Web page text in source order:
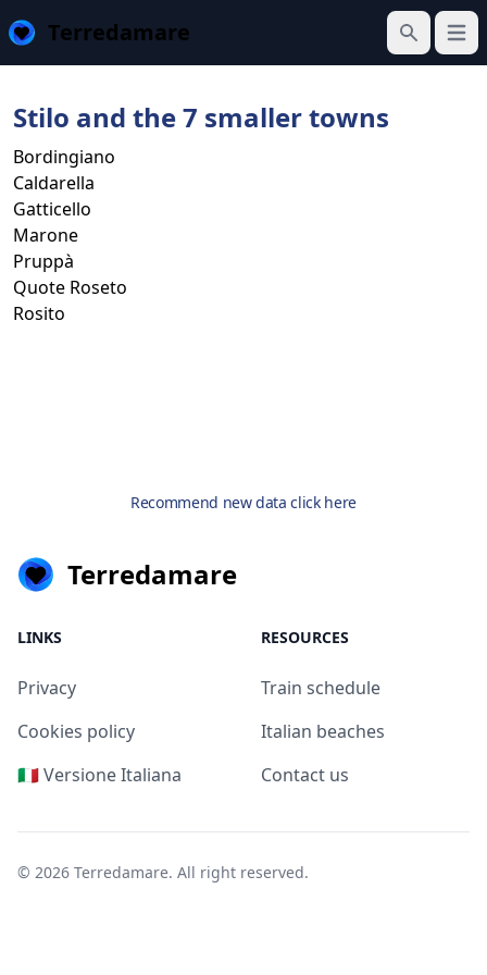
Terredamare
Search
Stilo and the 7 smaller towns
Bordingiano
Caldarella
Gatticello
Marone
Pruppà
Quote Roseto
Rosito
Recommend new data click here
Terredamare
LINKS
Privacy
Cookies policy
🇮🇹 Versione Italiana
RESOURCES
Train schedule
Italian beaches
Contact us
© 2026 Terredamare. All right reserved.